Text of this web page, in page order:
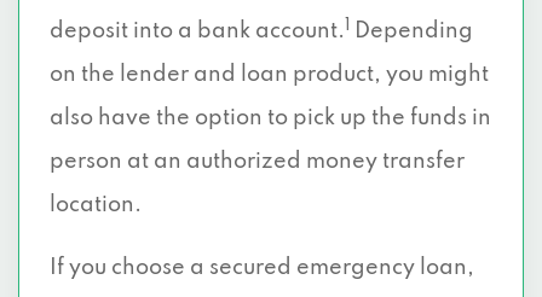
deposit into a bank account.
Depending
on the lender and loan product, you might
also have the option to pick up the funds in
person at an authorized money transfer
location.
If you choose a secured emergency loan,